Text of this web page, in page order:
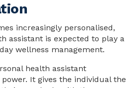
increasingly personalised,
assistant is expected to play a
wellness management.
health assistant
It gives the individual the